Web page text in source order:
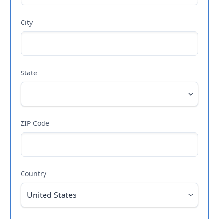
City
State
ZIP Code
Country